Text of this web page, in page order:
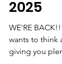
2025
WE'RE